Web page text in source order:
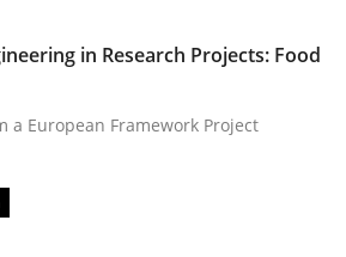
engineering still
iteration can violate previously
in Research Projects: Food
a European Framework Project